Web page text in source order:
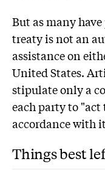
But as many
treaty is not an
assistance on
United States.
stipulate only a
each party to
accordance with
Things best